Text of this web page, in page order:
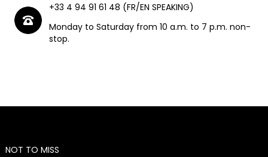
+33 4 94 91 61 48 (FR/EN SPEAKING)
Monday to Saturday from 10 a.m. to 7 p.m. non-
stop.
NOT TO MISS